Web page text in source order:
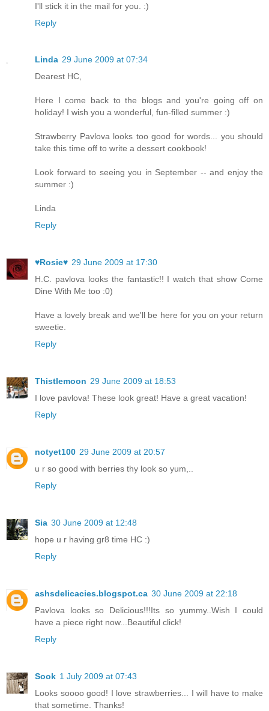
I'll stick it in the mail for you. :)
Reply
Linda 29 June 2009 at 07:34
Dearest HC,
Here I come back to the blogs and you're going off on
holiday! I wish you a wonderful, fun-filled summer :)
Strawberry Pavlova looks too good for words... you should
take this time off to write a dessert cookbook!
Look forward to seeing you in September -- and enjoy the
summer :)
Linda
Reply
♥Rosie♥ 29 June 2009 at 17:30
H.C. pavlova looks the fantastic!! I watch that show Come
Dine With Me too :0)
Have a lovely break and we'll be here for you on your return
sweetie.
Reply
Thistlemoon 29 June 2009 at 18:53
I love pavlova! These look great! Have a great vacation!
Reply
notyet100 29 June 2009 at 20:57
u r so good with berries thy look so yum,..
Reply
Sia 30 June 2009 at 12:48
hope u r having gr8 time HC :)
Reply
ashsdelicacies.blogspot.ca 30 June 2009 at 22:18
Pavlova looks so Delicious!!!Its so yummy..Wish I could
have a piece right now...Beautiful click!
Reply
Sook 1 July 2009 at 07:43
Looks soooo good! I love strawberries... I will have to make
that sometime. Thanks!